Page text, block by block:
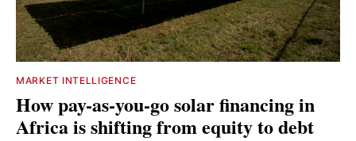
MARKET INTELLIGENCE
How pay-as-you-go solar financing in
Africa is shifting from equity to debt